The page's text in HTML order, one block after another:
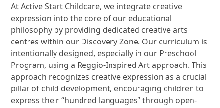
At Active Start Childcare, we integrate creative
expression into the core of our educational
philosophy by providing dedicated creative arts
centres within our Discovery Zone. Our curriculum is
intentionally designed, especially in our Preschool
Program, using a Reggio-Inspired Art approach. This
approach recognizes creative expression as a crucial
pillar of child development, encouraging children to
express their “hundred languages” through open-